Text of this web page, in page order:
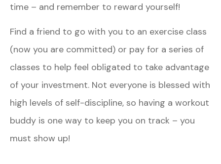
time – and remember to reward yourself!
Find a friend to go with you to an exercise class
(now you are committed) or pay for a series of
classes to help feel obligated to take advantage
of your investment. Not everyone is blessed with
high levels of self-discipline, so having a workout
buddy is one way to keep you on track – you
must show up!